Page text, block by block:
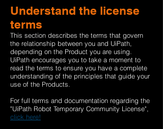
Understand the license
terms
This section describes the terms that govern
the relationship between you and UiPath,
depending on the Product you are using.
UiPath encourages you to take a moment to
read the terms to ensure you have a complete
understanding of the principles that guide your
use of the Products.
For full terms and documentation regarding the
"UiPath Robot Temporary Community License",
click here!